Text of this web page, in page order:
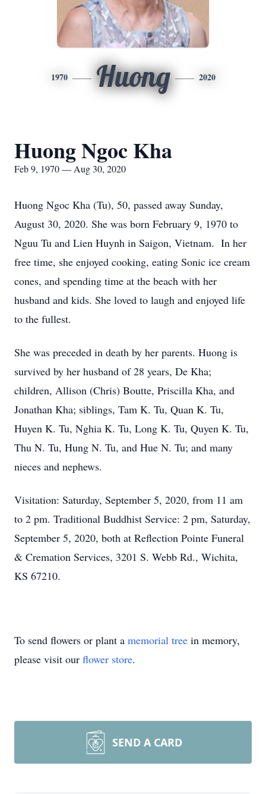
1970 Huong 2020
Huong Ngoc Kha
Feb 9, 1970 — Aug 30, 2020
Huong Ngoc Kha (Tu), 50, passed away Sunday,
August 30, 2020. She was born February 9, 1970 to
Nguu Tu and Lien Huynh in Saigon, Vietnam. In her
free time, she enjoyed cooking, eating Sonic ice cream
cones, and spending time at the beach with her
husband and kids. She loved to laugh and enjoyed life
to the fullest.
She was preceded in death by her parents. Huong is
survived by her husband of 28 years, De Kha;
children, Allison (Chris) Boutte, Priscilla Kha, and
Jonathan Kha; siblings, Tam K. Tu, Quan K. Tu,
Huyen K. Tu, Nghia K. Tu, Long K. Tu, Quyen K. Tu,
Thu N. Tu, Hung N. Tu, and Hue N. Tu; and many
nieces and nephews.
Visitation: Saturday, September 5, 2020, from 11 am
to 2 pm. Traditional Buddhist Service: 2 pm, Saturday,
September 5, 2020, both at Reflection Pointe Funeral
& Cremation Services, 3201 S. Webb Rd., Wichita,
KS 67210.
To send flowers or plant a memorial tree in memory,
please visit our flower store.
SEND A CARD